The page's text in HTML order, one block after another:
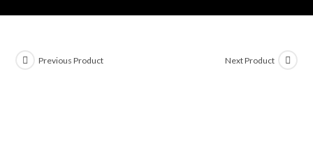
Previous Product Next Product